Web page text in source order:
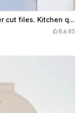
3D Kitchen retro sign. Wall decor laser cut files. Kitchen quotes svg. Vintage kitchen Wall Sign
8 85